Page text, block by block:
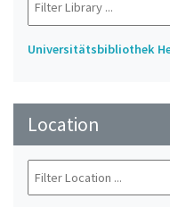
Universitätsbibliothek
Location